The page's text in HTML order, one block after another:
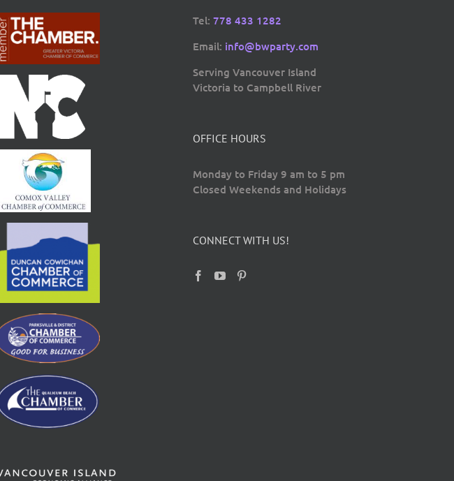
Tel: 778 433 1282
Email: info@bwparty.com
Serving Vancouver Island
Victoria to Campbell River
OFFICE HOURS
Monday to Friday 9 am to 5 pm
Closed Weekends and Holidays
CONNECT WITH US!